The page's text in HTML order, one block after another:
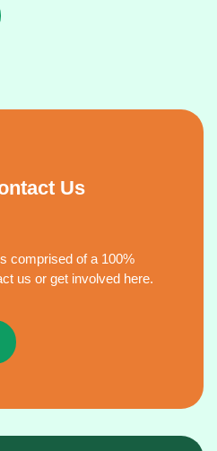
Us
comprised of a 100%
us or get involved here.